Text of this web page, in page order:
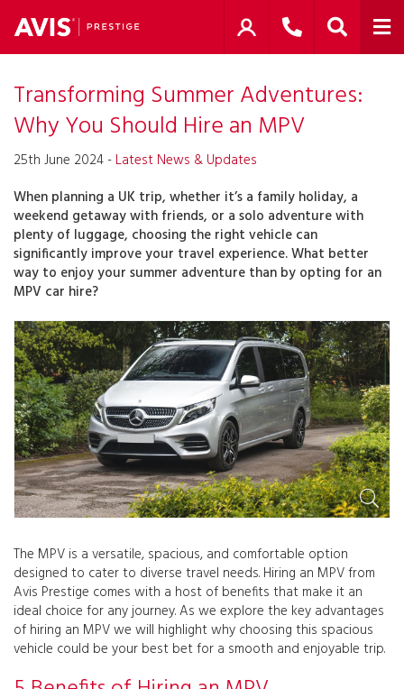
Transforming Summer Adventures:
Why You Should Hire an MPV
25th June 2024 - Latest News & Updates
When planning a UK trip, whether it’s a family holiday, a
weekend getaway with friends, or a solo adventure with
plenty of luggage, choosing the right vehicle can
significantly improve your travel experience. What better
way to enjoy your summer adventure than by opting for an
MPV car hire?
The MPV is a versatile, spacious, and comfortable option
designed to cater to diverse travel needs. Hiring an MPV from
Avis Prestige comes with a host of benefits that make it an
ideal choice for any journey. As we explore the key advantages
of hiring an MPV we will highlight why choosing this spacious
vehicle could be your best bet for a smooth and enjoyable trip.